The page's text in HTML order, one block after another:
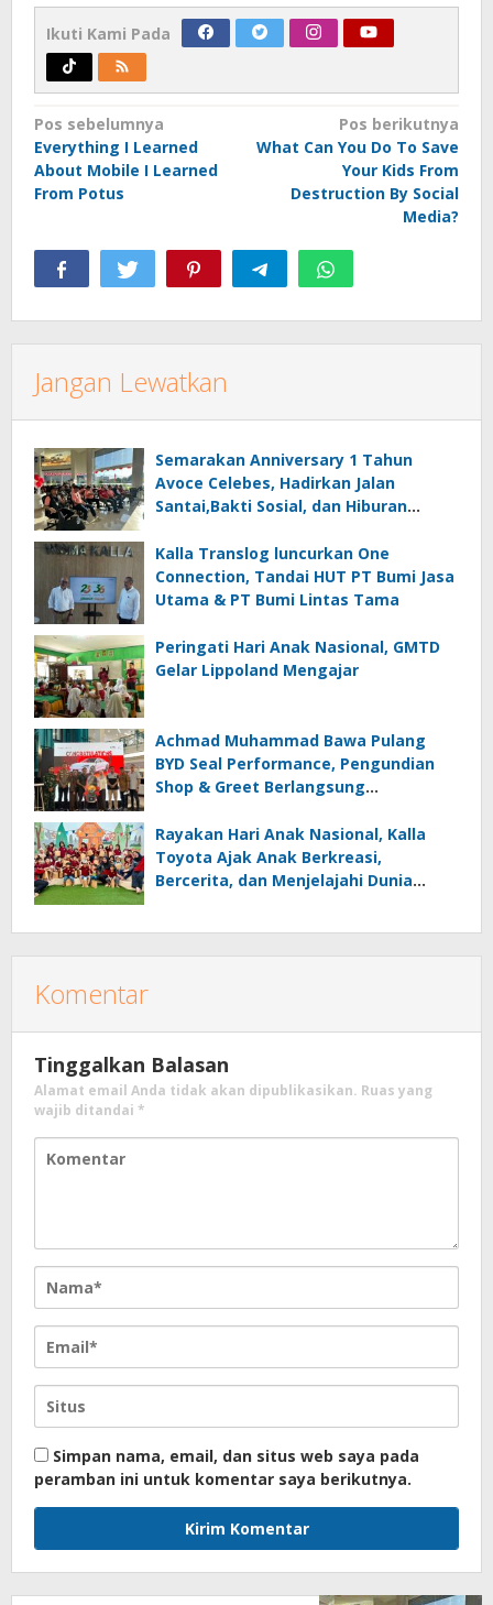
Ikuti Kami Pada
Navigasi
pos
Pos sebelumnya
Everything I Learned
About Mobile I Learned
From Potus
Pos berikutnya
What Can You Do To Save
Your Kids From
Destruction By Social
Media?
Jangan Lewatkan
Semarakan Anniversary 1 Tahun
Avoce Celebes, Hadirkan Jalan
Santai,Bakti Sosial, dan Hiburan
Kalla Translog luncurkan One
Connection, Tandai HUT PT Bumi Jasa
Utama & PT Bumi Lintas Tama
Peringati Hari Anak Nasional, GMTD
Gelar Lippoland Mengajar
Achmad Muhammad Bawa Pulang
BYD Seal Performance, Pengundian
Shop & Greet Berlangsung
Rayakan Hari Anak Nasional, Kalla
Toyota Ajak Anak Berkreasi,
Bercerita, dan Menjelajahi Dunia
Komentar
Tinggalkan Balasan
Alamat email Anda tidak akan dipublikasikan. Ruas yang
wajib ditandai *
Simpan nama, email, dan situs web saya pada
peramban ini untuk komentar saya berikutnya.